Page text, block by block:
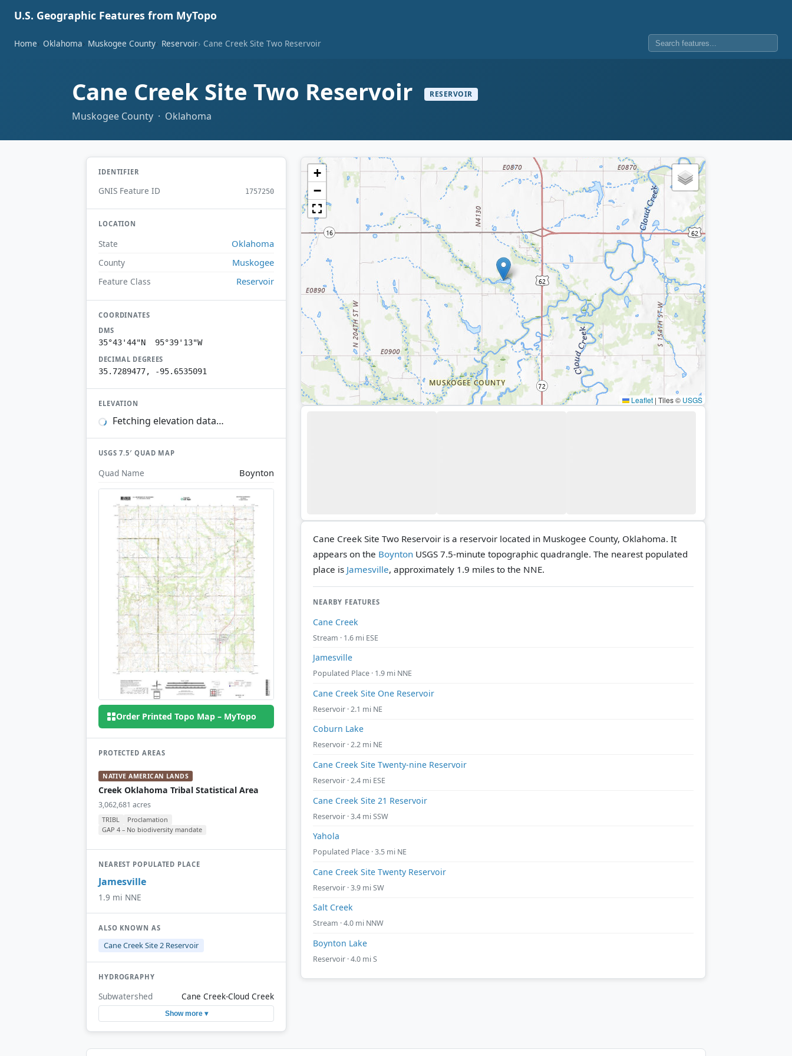
U.S. Geographic Features from MyTopo
Home Oklahoma Muskogee County Reservoir Cane Creek Site Two Reservoir
Cane Creek Site Two Reservoir RESERVOIR
Muskogee County · Oklahoma
IDENTIFIER
GNIS Feature ID 1757250
LOCATION
State Oklahoma
County Muskogee
Feature Class Reservoir
COORDINATES
DMS
35°43'44"N 95°39'13"W
DECIMAL DEGREES
35.7289477, -95.6535091
ELEVATION
Fetching elevation data…
USGS 7.5′ QUAD MAP
Quad Name Boynton
Order Printed Topo Map – MyTopo
PROTECTED AREAS
NATIVE AMERICAN LANDS
Creek Oklahoma Tribal Statistical Area
3,062,681 acres
TRIBL
Proclamation
GAP 4 – No biodiversity mandate
NEAREST POPULATED PLACE
Jamesville
1.9 mi NNE
ALSO KNOWN AS
Cane Creek Site 2 Reservoir
HYDROGRAPHY
Subwatershed Cane Creek-Cloud Creek
Show more ▾
+
−
Leaflet | Tiles © USGS
Cane Creek Site Two Reservoir is a reservoir located in Muskogee County, Oklahoma. It
appears on the Boynton USGS 7.5-minute topographic quadrangle. The nearest populated
place is Jamesville, approximately 1.9 miles to the NNE.
NEARBY FEATURES
Cane Creek
Stream · 1.6 mi ESE
Jamesville
Populated Place · 1.9 mi NNE
Cane Creek Site One Reservoir
Reservoir · 2.1 mi NE
Coburn Lake
Reservoir · 2.2 mi NE
Cane Creek Site Twenty-nine Reservoir
Reservoir · 2.4 mi ESE
Cane Creek Site 21 Reservoir
Reservoir · 3.4 mi SSW
Yahola
Populated Place · 3.5 mi NE
Cane Creek Site Twenty Reservoir
Reservoir · 3.9 mi SW
Salt Creek
Stream · 4.0 mi NNW
Boynton Lake
Reservoir · 4.0 mi S